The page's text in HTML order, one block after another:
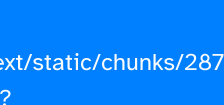
static/chunks/